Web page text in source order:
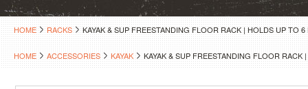
HOME RACKS KAYAK & SUP FREESTANDING FLOOR RACK | HOLDS UP TO 6
HOME ACCESSORIES KAYAK KAYAK & SUP FREESTANDING FLOOR RACK